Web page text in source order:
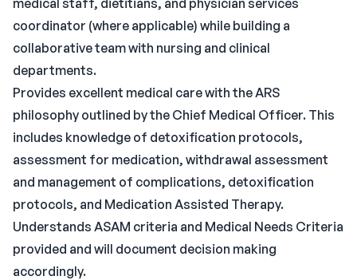
medical staff, dietitians, and physician services
coordinator (where applicable) while building a
collaborative team with nursing and clinical
departments.
Provides excellent medical care with the ARS
philosophy outlined by the Chief Medical Officer. This
includes knowledge of detoxification protocols,
assessment for medication, withdrawal assessment
and management of complications, detoxification
protocols, and Medication Assisted Therapy.
Understands ASAM criteria and Medical Needs Criteria
provided and will document decision making
accordingly.